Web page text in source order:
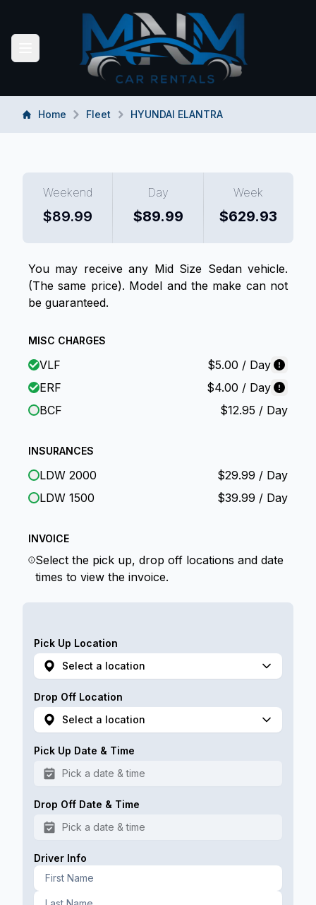
Toggle navigation menu
MNM CAR RENTALS
Home Fleet HYUNDAI ELANTRA
Weekend
$89.99
Day
$89.99
Week
$629.93
You may receive any Mid Size Sedanvehicle.
(The same price). Model and the make can not
be guaranteed.
MISC CHARGES
VLF $5.00 / Day
ERF
$4.00 / Day
BCF
$12.95 / Day
INSURANCES
LDW 2000 $29.99 / Day
LDW 1500
$39.99 / Day
INVOICE
Select the pick up, drop off locations and date
times to view the invoice.
Pick Up Location
Select a location
Drop Off Location
Select a location
Pick Up Date & Time
Pick a date & time
Drop Off Date & Time
Pick a date & time
Driver Info